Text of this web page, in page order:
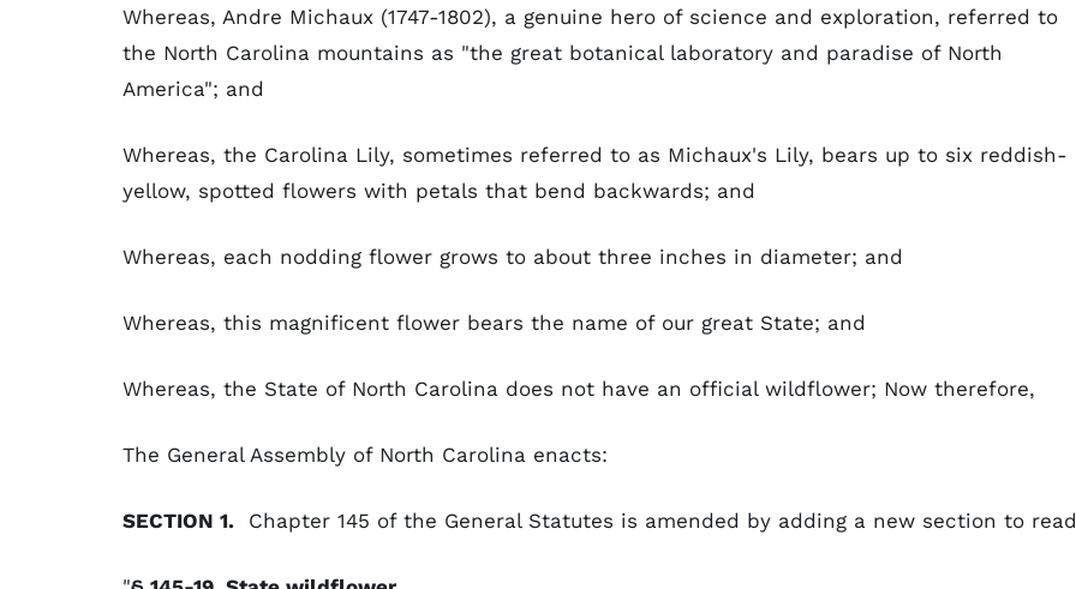
Whereas, Andre Michaux (1747-1802), a genuine hero of science and exploration, referred to
the North Carolina mountains as "the great botanical laboratory and paradise of North
America"; and
Whereas, the Carolina Lily, sometimes referred to as Michaux's Lily, bears up to six reddish-
yellow, spotted flowers with petals that bend backwards; and
Whereas, each nodding flower grows to about three inches in diameter; and
Whereas, this magnificent flower bears the name of our great State; and
Whereas, the State of North Carolina does not have an official wildflower; Now therefore,
The General Assembly of North Carolina enacts:
SECTION 1. Chapter 145 of the General Statutes is amended by adding a new section to